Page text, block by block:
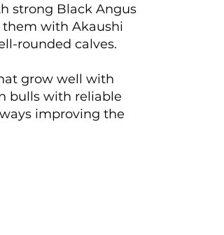
strong Black Angus
them with Akaushi
rounded calves.
grow well with
bulls with reliable
improving the